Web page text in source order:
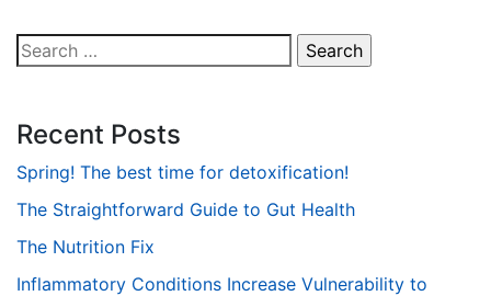
Search
for:
Recent Posts
Spring! The best time for detoxification!
The Straightforward Guide to Gut Health
The Nutrition Fix
Inflammatory Conditions Increase Vulnerability to